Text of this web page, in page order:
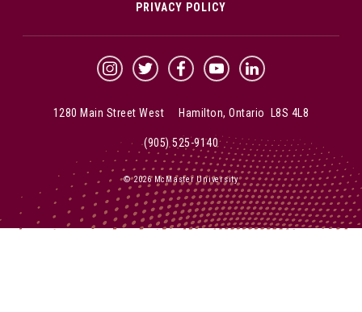
PRIVACY POLICY
McMaster Instagram
McMaster Twitter
McMaster Facebook
McMaster YouTube
McMaster LinkedIn
1280 Main Street West Hamilton, Ontario L8S 4L8
(905) 525-9140
© 2026 McMaster University